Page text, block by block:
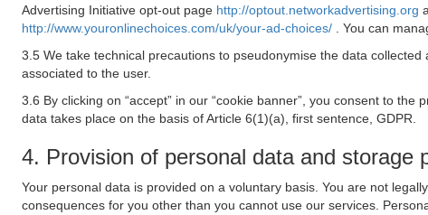
Advertising Initiative opt-out page http://optout.networkadvertising.org
http://www.youronlinechoices.com/uk/your-ad-choices/
. You can
3.5 We take technical precautions to pseudonymise the data
associated to the user.
3.6 By clicking on “accept” in our “cookie banner”, you consent to
data takes place on the basis of Article 6(1)(a), first sentence, GDPR.
4. Provision of personal data and storage
Your personal data is provided on a voluntary basis. You are not
consequences for you other than you cannot use our services.